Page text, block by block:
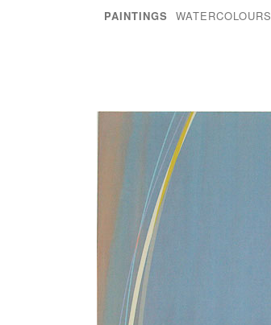
PAINTINGS WATERCOLOURS